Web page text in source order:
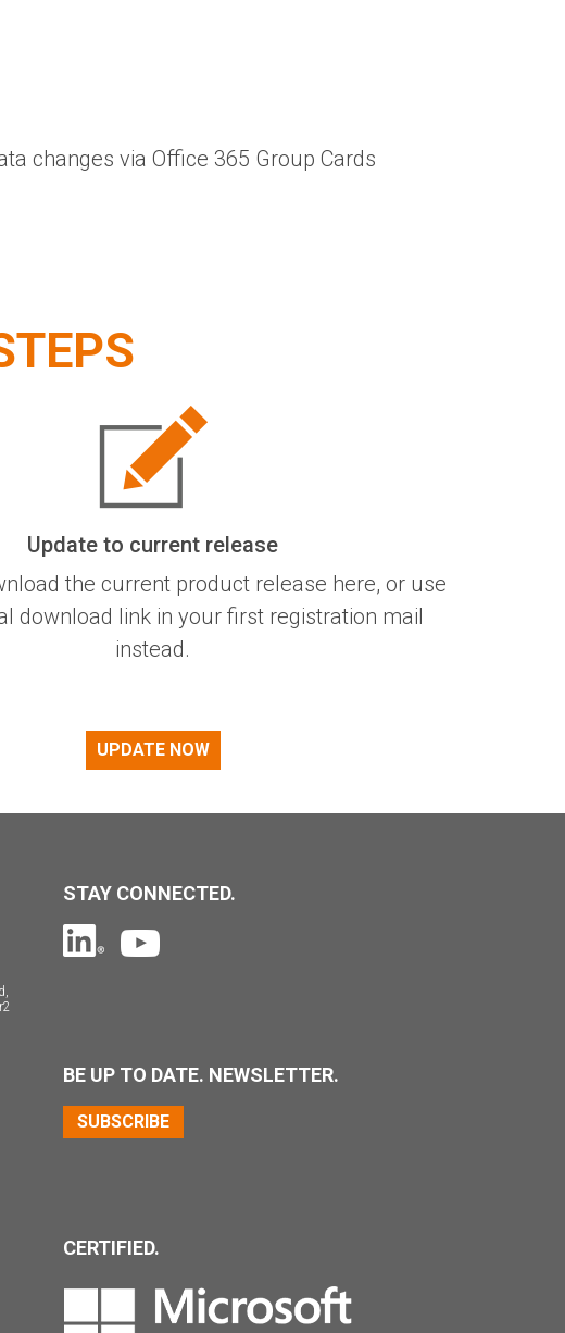
changes via Office 365 Group Cards
Update to current release
the current product release here, or use
download link in your first registration mail
instead.
UPDATE NOW
STAY CONNECTED.
BE UP TO DATE. NEWSLETTER.
SUBSCRIBE
CERTIFIED.